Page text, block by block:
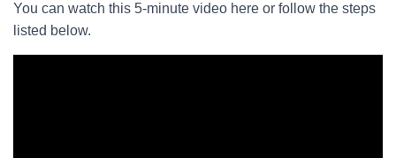
You can watch this 5-minute video here or follow the steps
listed below.